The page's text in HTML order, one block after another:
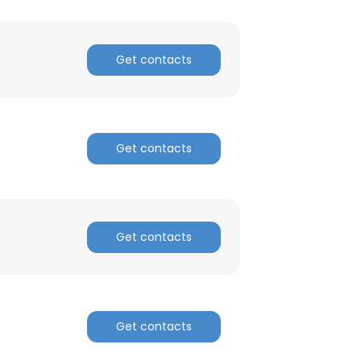
Get contacts
Get contacts
Get contacts
Get contacts